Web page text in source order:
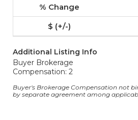
Additional Listing Info
Buyer Brokerage
Compensation: 2
Buyer's Brokerage Compensation not
by separate agreement among